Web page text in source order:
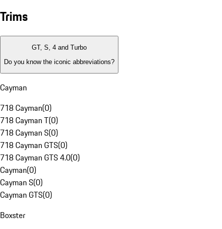
Trims
GT, S, 4 and Turbo
Do you know the iconic abbreviations?
Cayman
718 Cayman(0)
718 Cayman T(0)
718 Cayman S(0)
718 Cayman GTS(0)
718 Cayman GTS 4.0(0)
Cayman(0)
Cayman S(0)
Cayman GTS(0)
Boxster